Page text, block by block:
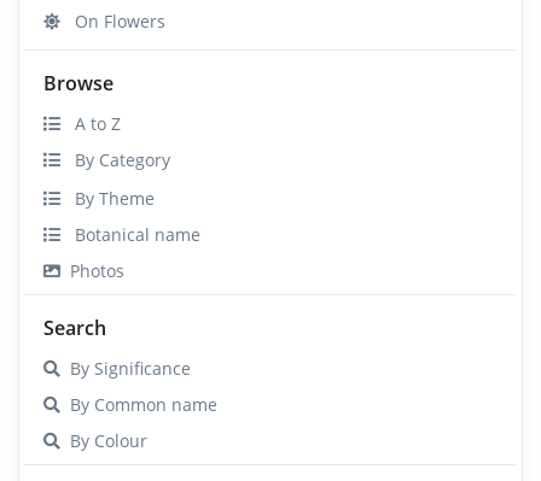
On Flowers
Browse
A to Z
By Category
By Theme
Botanical name
Photos
Search
By Significance
By Common name
By Colour